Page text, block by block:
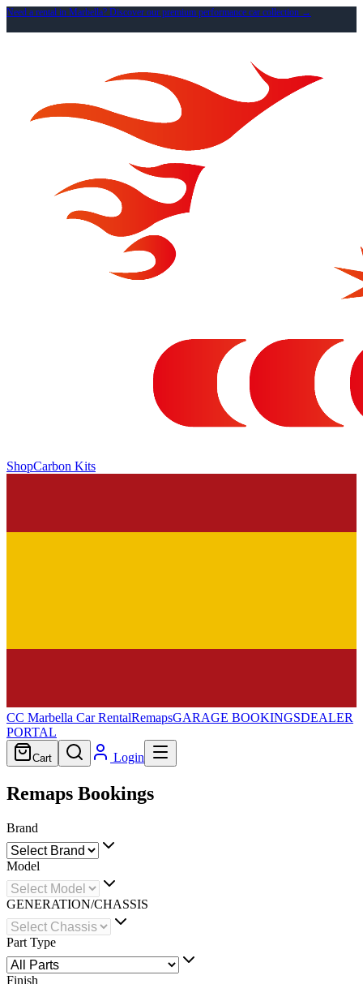
Need a rental in Marbella? Discover our premium performance car collection →
ShopCarbon Kits
CC Marbella Car RentalRemapsGARAGE BOOKINGSDEALER
PORTAL
Cart Login
Remaps Bookings
Brand
Model
GENERATION/CHASSIS
Part Type
Finish